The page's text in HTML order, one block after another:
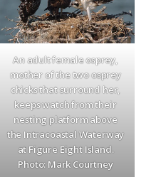
An adult female osprey,
mother of the two osprey
chicks that surround her,
keeps watch from their
nesting platform above
the Intracoastal Waterway
at Figure Eight Island.
Photo: Mark Courtney